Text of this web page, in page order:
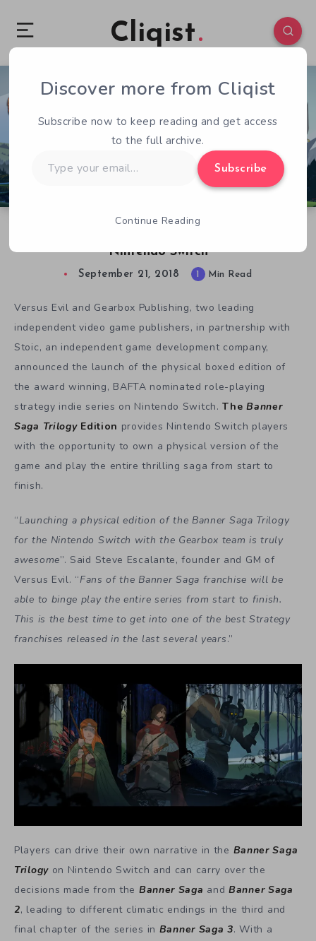
Cliqist
Nintendo Switch
0 79
September 21, 2018 1 Min Read
Versus Evil and Gearbox Publishing, two leading
independent video game publishers, in partnership with
Stoic, an independent game development company,
announced the launch of the physical boxed edition of
the award winning, BAFTA nominated role-playing
strategy indie series on Nintendo Switch.TheBanner
Saga Trilogy Edition provides Nintendo Switch players
with the opportunity to own a physical version of the
game and play the entire thrilling saga from start to
finish.
“Launching a physical edition of the Banner Saga Trilogy
for the Nintendo Switch with the Gearbox team is truly
awesome”. Said Steve Escalante, founder and GM of
Versus Evil. “Fans of the Banner Saga franchise will be
able to binge play the entire series from start to finish.
This is the best time to get into one of the best Strategy
franchises released in the last several years.”
Players can drive their own narrative in the Banner Saga
Trilogyon Nintendo Switch and can carry over the
decisions made from the Banner Saga andBanner Saga
2, leading to different climatic endings in the third and
final chapter of the series in Banner Saga 3. With a
Discover more from Cliqist
Subscribe now to keep reading and get access
to the full archive.
your
Subscribe
Continue Reading